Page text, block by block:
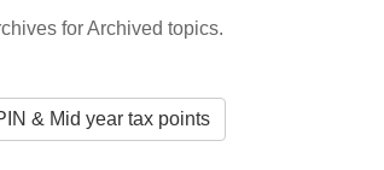
for Archived topics.
& Mid year tax points